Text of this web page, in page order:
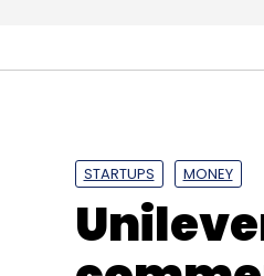
STARTUPS MONEY